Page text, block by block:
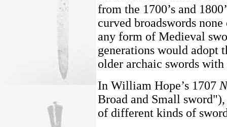
from the 1700’s and
curved broadswords
any form of Medieval
generations would adopt
older archaic swords
In William Hope’s 1707
Broad and Small sword"),
of different kinds of